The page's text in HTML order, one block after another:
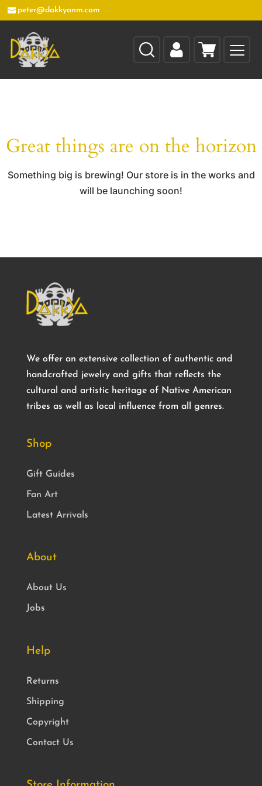
peter@dakkyanm.com
Great things are on the horizon
Something big is brewing! Our store is in the works and
will be launching soon!
We offer an extensive collection of authentic and
handcrafted jewelry and gifts that reflects the
cultural and artistic heritage of Native American
tribes as well as local influence from all genres.
Shop
Gift Guides
Fan Art
Latest Arrivals
About
About Us
Jobs
Help
Returns
Shipping
Copyright
Contact Us